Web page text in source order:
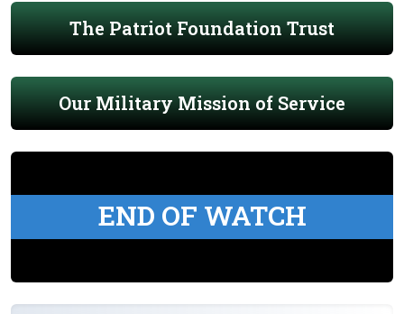
The Patriot Foundation Trust
Our Military Mission of Service
END OF WATCH